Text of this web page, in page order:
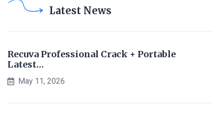
Latest News
Recuva Professional Crack + Portable
Latest…
May 11, 2026